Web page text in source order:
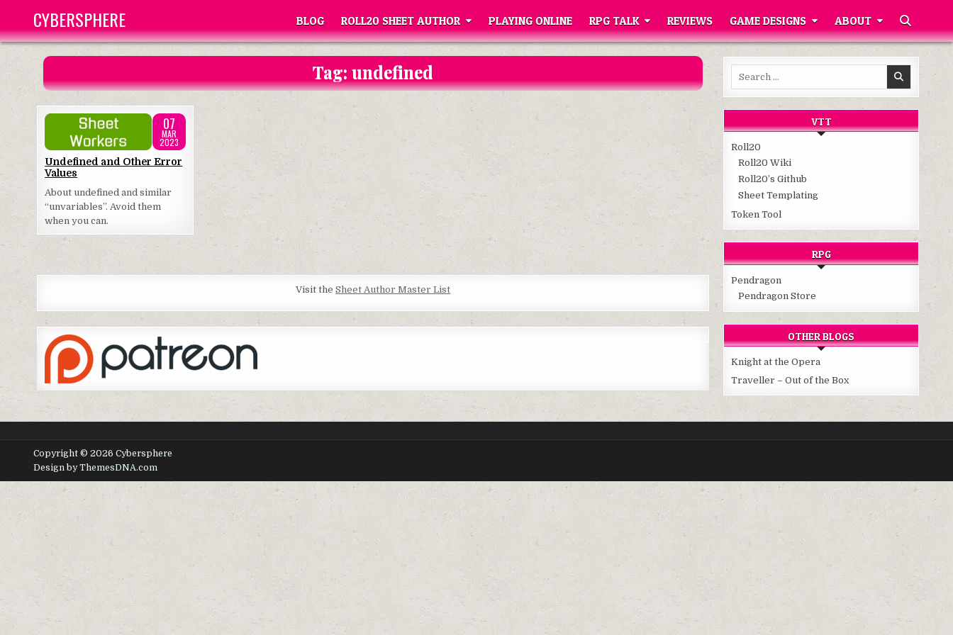
content
CYBERSPHERE BLOG ROLL20 SHEET AUTHOR PLAYING ONLINE RPG TALK REVIEWS GAME DESIGNS ABOUT
Tag:undefined
07
MAR
2023
Posted
in
Undefined and Other Error
Values
About undefined and similar
“unvariables”. Avoid them
when you can.
Visit theSheet Author Master List
VTT
Roll20
Roll20 Wiki
Roll20’s Github
Sheet Templating
Token Tool
RPG
Pendragon
Pendragon Store
OTHER BLOGS
Knight at the Opera
Traveller – Out of the Box
Copyright © 2026 Cybersphere
Design by ThemesDNA.com